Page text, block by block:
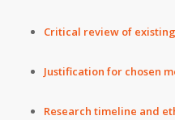
Critical review of
Justification for chosen
Research timeline and